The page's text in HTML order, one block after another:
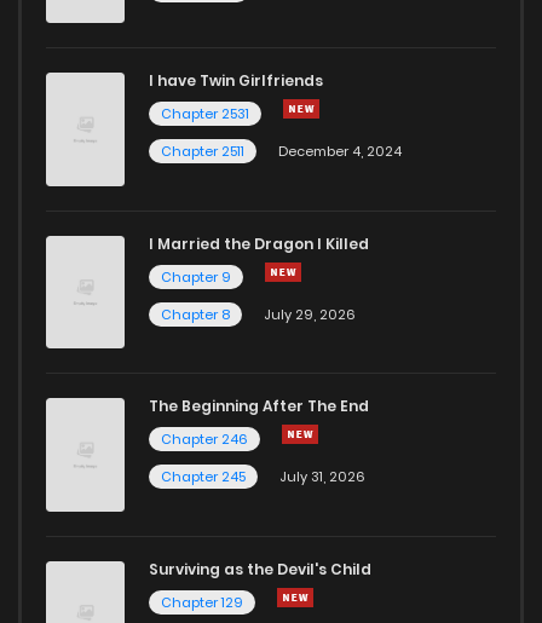
I have Twin Girlfriends
Chapter 2531
Chapter 2511
December 4, 2024
I Married the Dragon I Killed
Chapter 9
Chapter 8
July 29, 2026
The Beginning After The End
Chapter 246
Chapter 245
July 31, 2026
Surviving as the Devil's Child
Chapter 129